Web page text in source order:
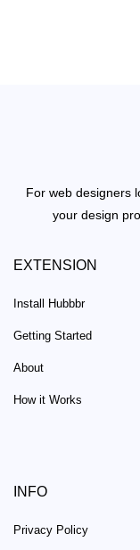
For web designers
your design
EXTENSION
Install Hubbbr
Getting Started
About
How it Works
INFO
Privacy Policy